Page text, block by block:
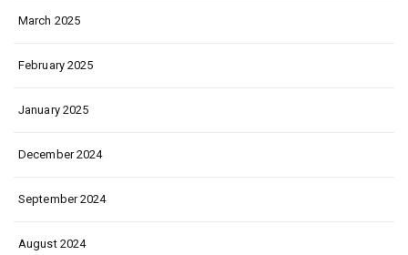
March 2025
February 2025
January 2025
December 2024
September 2024
August 2024